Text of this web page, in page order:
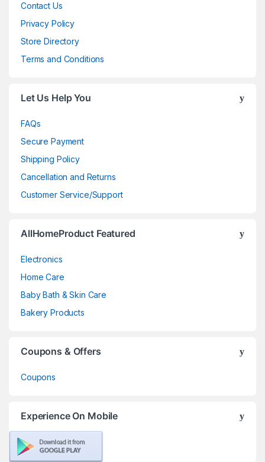
Contact Us
Privacy Policy
Store Directory
Terms and Conditions
Let Us Help You
FAQs
Secure Payment
Shipping Policy
Cancellation and Returns
Customer Service/Support
AllHomeProduct Featured
Electronics
Home Care
Baby Bath & Skin Care
Bakery Products
Coupons & Offers
Coupons
Experience On Mobile